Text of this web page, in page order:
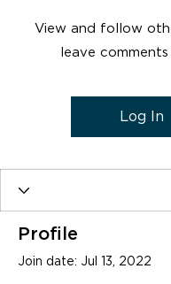
View and follow
leave
Log In
Profile
Join date: Jul 13, 2022